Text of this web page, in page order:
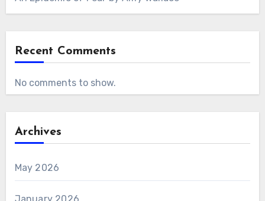
Recent Comments
No comments to show.
Archives
May 2026